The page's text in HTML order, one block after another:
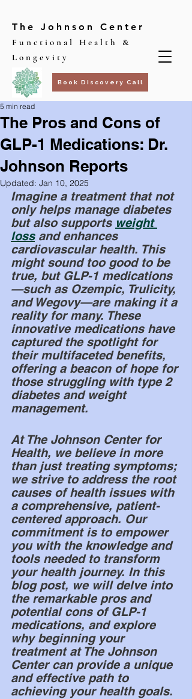
The Johnson Center
Functional Health &
Longevity
Book Discovery Call
The Pros and Cons of
GLP-1 Medications: Dr.
Johnson Reports
5 min read
Updated: Jan 10, 2025
Imagine a treatment that not
only helps manage diabetes
but also supports weight
loss and enhances
cardiovascular health. This
might sound too good to be
true, but GLP-1 medications
—such as Ozempic, Trulicity,
and Wegovy—are making it a
reality for many. These
innovative medications have
captured the spotlight for
their multifaceted benefits,
offering a beacon of hope for
those struggling with type 2
diabetes and weight
management.
At The Johnson Center for
Health, we believe in more
than just treating symptoms;
we strive to address the root
causes of health issues with
a comprehensive, patient-
centered approach. Our
commitment is to empower
you with the knowledge and
tools needed to transform
your health journey. In this
blog post, we will delve into
the remarkable pros and
potential cons of GLP-1
medications, and explore
why beginning your
treatment at The Johnson
Center can provide a unique
and effective path to
achieving your health goals.